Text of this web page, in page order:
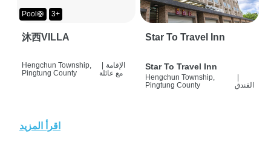
Pool🛟 3+
沐西VILLA
Hengchun Township,
Pingtung County
الإقامة
مع عائلة
Star To Travel Inn
Star To Travel Inn
Hengchun Township,
Pingtung County
الفندق
اقرأ المزيد